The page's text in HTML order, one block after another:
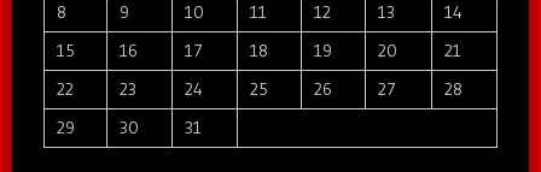
8
9 10 11 12 13
14
15
16 17 18 19 20
21
22
23 24 25 26 27
28
29
30 31